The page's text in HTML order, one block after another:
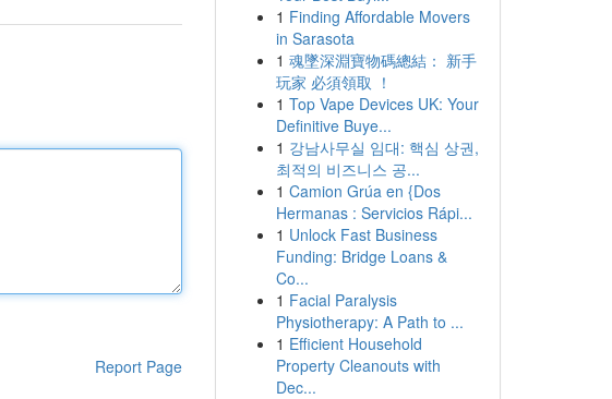
Report Page
1 Finding Affordable Movers
in Sarasota
1 魂墜深淵寶物碼總結： 新手
玩家 必須領取 ！
1 Top Vape Devices UK: Your
Definitive Buye...
1 강남사무실 임대: 핵심 상권,
최적의 비즈니스 공...
1 Camion Grúa en {Dos
Hermanas : Servicios Rápi...
1 Unlock Fast Business
Funding: Bridge Loans &
Co...
1 Facial Paralysis
Physiotherapy: A Path to ...
1 Efficient Household
Property Cleanouts with
Dec...